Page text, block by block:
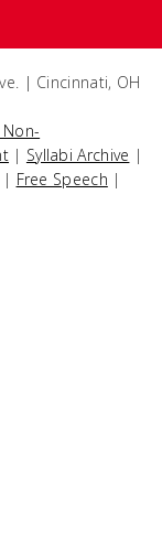
| Cincinnati, OH
| Syllabi Archive |
| Free Speech |